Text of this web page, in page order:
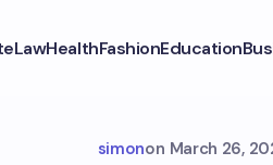
LawHealthFashionEducation
simonon March 26,